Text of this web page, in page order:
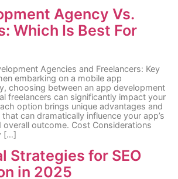
Agency Vs.
Which Is Best For
Agencies and Freelancers: Key
embarking on a mobile app
choosing between an app development
freelancers can significantly impact your
option brings unique advantages and
can dramatically influence your app’s
overall outcome. Cost Considerations
[…]
Strategies for SEO
in 2025